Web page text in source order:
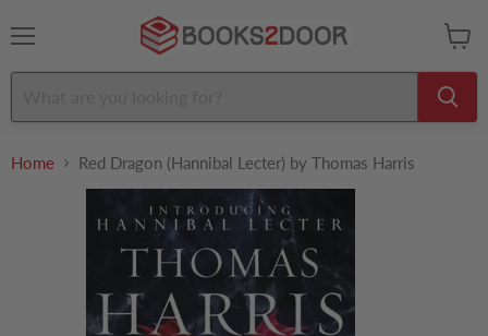
cart
Home Red Dragon (Hannibal Lecter) by Thomas Harris